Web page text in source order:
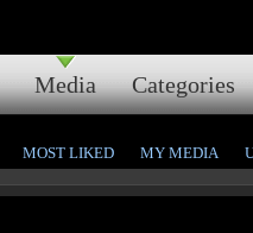
Media Categories
MOST LIKED MY MEDIA